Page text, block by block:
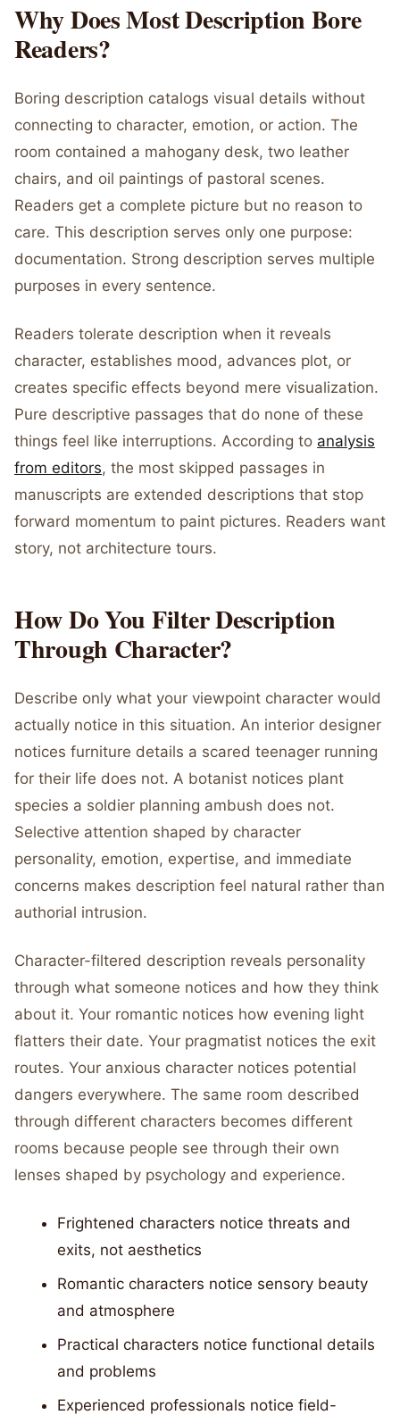
Why Does Most Description Bore
Readers?
Boring description catalogs visual details without
connecting to character, emotion, or action. The
room contained a mahogany desk, two leather
chairs, and oil paintings of pastoral scenes.
Readers get a complete picture but no reason to
care. This description serves only one purpose:
documentation. Strong description serves multiple
purposes in every sentence.
Readers tolerate description when it reveals
character, establishes mood, advances plot, or
creates specific effects beyond mere visualization.
Pure descriptive passages that do none of these
things feel like interruptions. According to analysis
from editors, the most skipped passages in
manuscripts are extended descriptions that stop
forward momentum to paint pictures. Readers want
story, not architecture tours.
How Do You Filter Description
Through Character?
Describe only what your viewpoint character would
actually notice in this situation. An interior designer
notices furniture details a scared teenager running
for their life does not. A botanist notices plant
species a soldier planning ambush does not.
Selective attention shaped by character
personality, emotion, expertise, and immediate
concerns makes description feel natural rather than
authorial intrusion.
Character-filtered description reveals personality
through what someone notices and how they think
about it. Your romantic notices how evening light
flatters their date. Your pragmatist notices the exit
routes. Your anxious character notices potential
dangers everywhere. The same room described
through different characters becomes different
rooms because people see through their own
lenses shaped by psychology and experience.
Frightened characters notice threats and
exits, not aesthetics
Romantic characters notice sensory beauty
and atmosphere
Practical characters notice functional details
and problems
Experienced professionals notice field-